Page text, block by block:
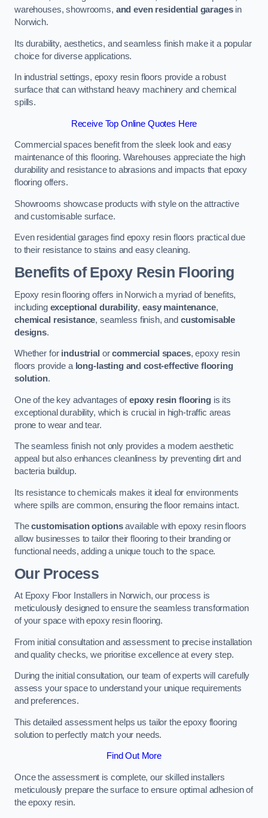
warehouses, showrooms, and even residential garagesin
Norwich.
Its durability, aesthetics, and seamless finish make it a popular
choice for diverse applications.
In industrial settings, epoxy resin floors provide a robust
surface that can withstand heavy machinery and chemical
spills.
Receive Top Online Quotes Here
Commercial spaces benefit from the sleek look and easy
maintenance of this flooring. Warehouses appreciate the high
durability and resistance to abrasions and impacts that epoxy
flooring offers.
Showrooms showcase products with style on the attractive
and customisable surface.
Even residential garages find epoxy resin floors practical due
to their resistance to stains and easy cleaning.
Benefits of Epoxy Resin Flooring
Epoxy resin flooring offers in Norwich a myriad of benefits,
including exceptional durability,easy maintenance,
chemical resistance, seamless finish, and customisable
designs.
Whether for industrial orcommercial spaces, epoxy resin
floors provide a long-lasting and cost-effective flooring
solution.
One of the key advantages ofepoxy resin flooringis its
exceptional durability, which is crucial in high-traffic areas
prone to wear and tear.
The seamless finish not only provides a modern aesthetic
appeal but also enhances cleanliness by preventing dirt and
bacteria buildup.
Its resistance to chemicals makes it ideal for environments
where spills are common, ensuring the floor remains intact.
Thecustomisation optionsavailable with epoxy resin floors
allow businesses to tailor their flooring to their branding or
functional needs, adding a unique touch to the space.
Our Process
At Epoxy Floor Installers in Norwich, our process is
meticulously designed to ensure the seamless transformation
of your space with epoxy resin flooring.
From initial consultation and assessment to precise installation
and quality checks, we prioritise excellence at every step.
During the initial consultation, our team of experts will carefully
assess your space to understand your unique requirements
and preferences.
This detailed assessment helps us tailor the epoxy flooring
solution to perfectly match your needs.
Find Out More
Once the assessment is complete, our skilled installers
meticulously prepare the surface to ensure optimal adhesion of
the epoxy resin.